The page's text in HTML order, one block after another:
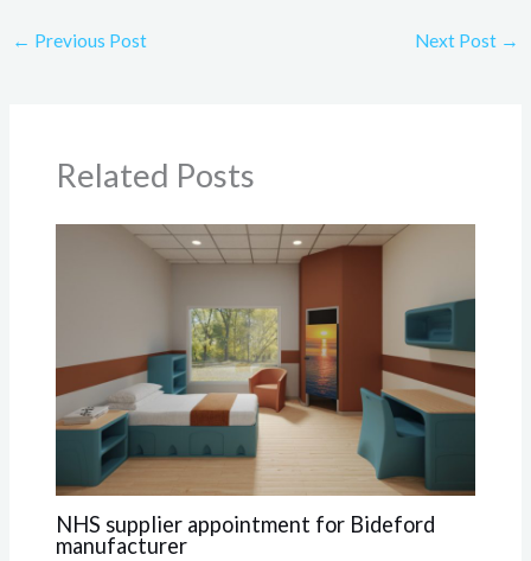
← Previous Post Next Post →
Related Posts
NHS supplier appointment for Bideford
manufacturer